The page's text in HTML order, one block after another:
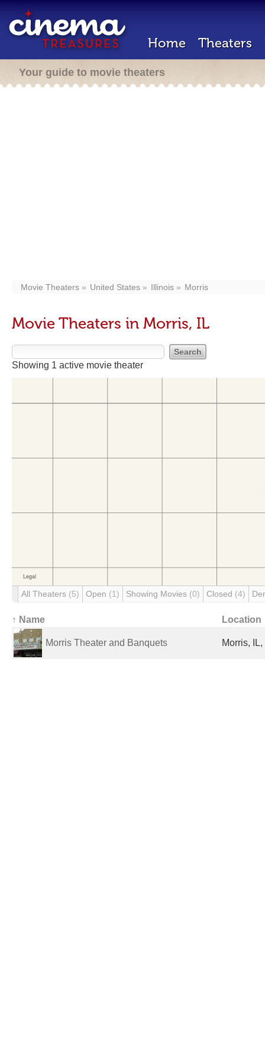
Home Theaters
Your guide to movie theaters
Movie Theaters United States Illinois Morris
Movie Theaters in Morris, IL
Showing 1 active movie theater
All Theaters (5) Open (1) Showing Movies (0) Closed (4)
↑ Name Location
Morris Theater and Banquets Morris,